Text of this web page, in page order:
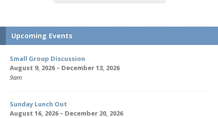
Upcoming Events
Small Group Discussion
August 9, 2026 – December 13, 2026
9am
Sunday Lunch Out
August 16, 2026 – December 20, 2026